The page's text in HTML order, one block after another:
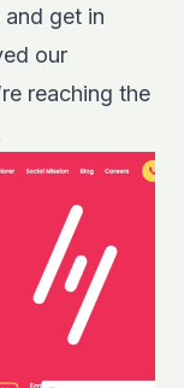
and get in
our
reaching the